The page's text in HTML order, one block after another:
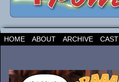
HOME ABOUT ARCHIVE CAST